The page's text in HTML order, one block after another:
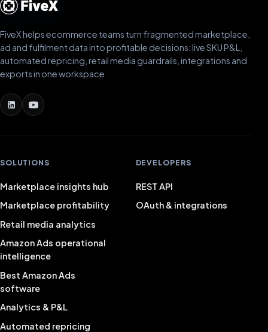
FiveX helps ecommerce teams turn fragmented marketplace,
ad and fulfilment data into profitable decisions: live SKU P&L,
automated repricing, retail media guardrails, integrations and
exports in one workspace.
SOLUTIONS
Marketplace insights hub
Marketplace profitability
Retail media analytics
Amazon Ads operational
intelligence
Best Amazon Ads
software
Analytics & P&L
Automated repricing
DEVELOPERS
REST API
OAuth & integrations